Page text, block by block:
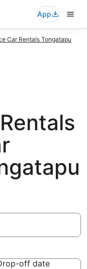
App
Car Rentals Tongatapu
off date